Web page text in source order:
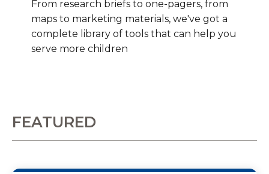
From research briefs to one-pagers, from
maps to marketing materials, we've got a
complete library of tools that can help you
serve more children
FEATURED